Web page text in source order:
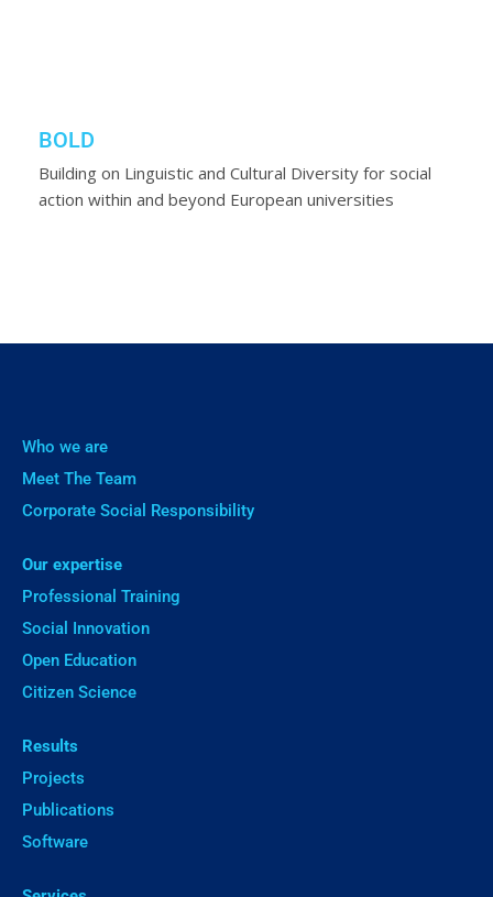
BOLD
Building on Linguistic and Cultural Diversity for social
action within and beyond European universities
Who we are
Meet The Team
Corporate Social Responsibility
Our expertise
Professional Training
Social Innovation
Open Education
Citizen Science
Results
Projects
Publications
Software